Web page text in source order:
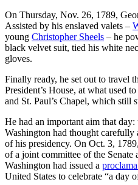
On Thursday, Nov. 26, 1789,
Assisted by his enslaved valets –
young Christopher Sheels – he
black velvet suit, tied his white
gloves.
Finally ready, he set out to travel
President’s House, at what used to
and St. Paul’s Chapel, which still
He had an important aim that
Washington had thought
of his presidency. On Oct. 3,
of a joint committee of the Senate
Washington had issued a
United States to celebrate “a day